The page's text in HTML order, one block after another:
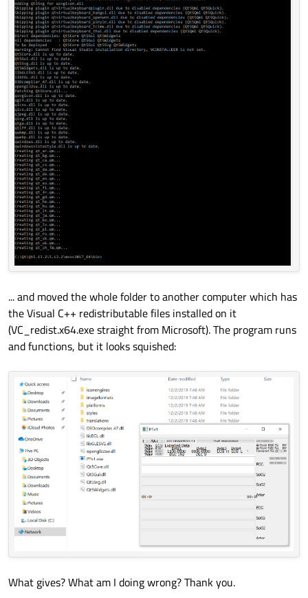
... and moved the whole folder to another computer which has
the Visual C++ redistributable files installed on it
(VC_redist.x64.exe straight from Microsoft). The program runs
and functions, but it looks squished:
What gives? What am I doing wrong? Thank you.